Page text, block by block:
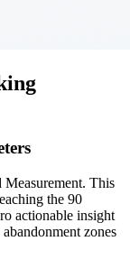
This
the 90
actionable insight
zones